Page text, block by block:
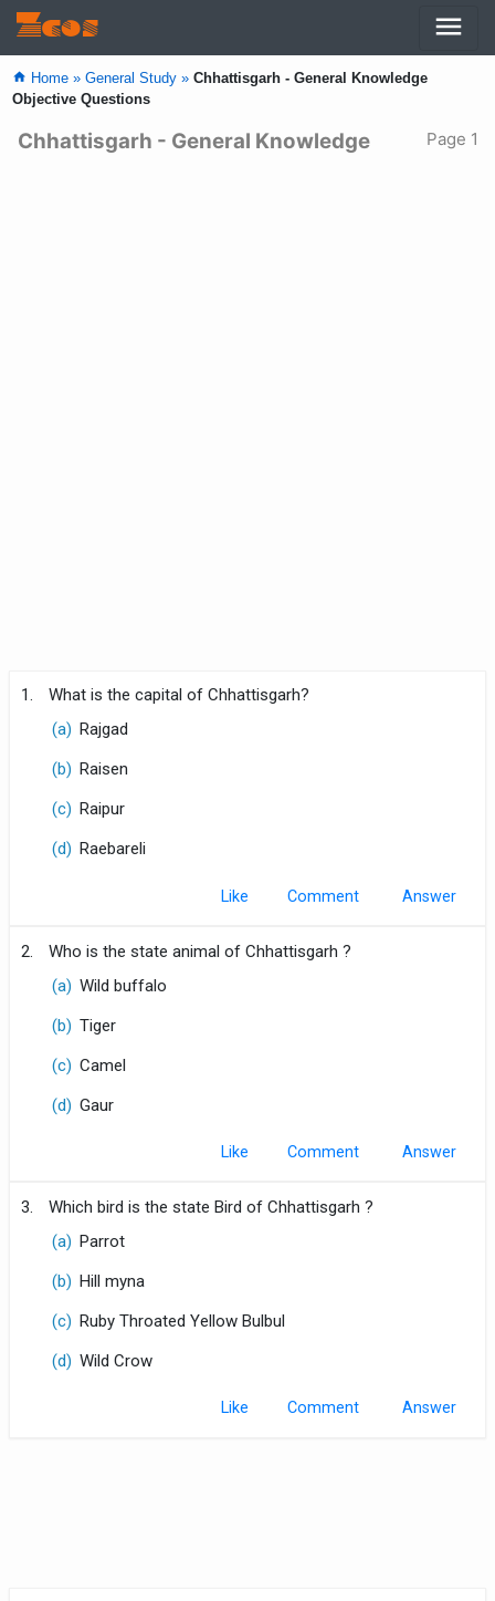
Zcos menu
home Home » General Study » Chhattisgarh - General Knowledge
Objective Questions
Chhattisgarh - General Knowledge Page 1
1.
What is the capital of Chhattisgarh?
(a) Rajgad
(b) Raisen
(c) Raipur
(d) Raebareli
Like Comment
2.
Who is the state animal of Chhattisgarh ?
(a) Wild buffalo
(b) Tiger
(c) Camel
(d) Gaur
Like Comment
3.
Which bird is the state Bird of Chhattisgarh ?
(a) Parrot
(b) Hill myna
(c) Ruby Throated Yellow Bulbul
(d) Wild Crow
Like Comment